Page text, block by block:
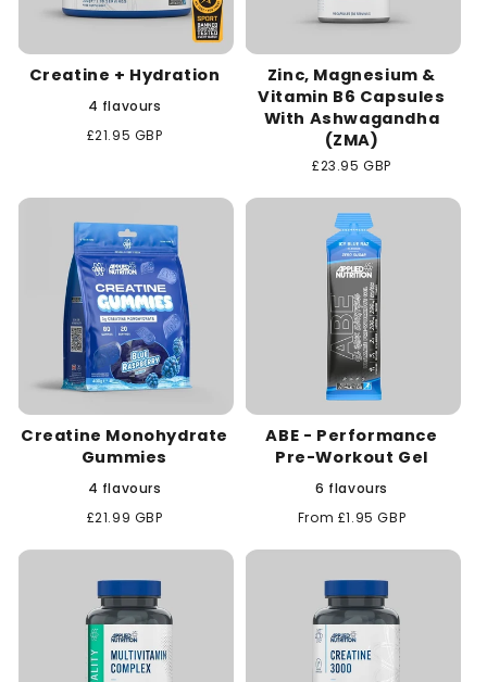
Creatine + Hydration
4 flavours
Regular
£21.95 GBP
Zinc, Magnesium &
Vitamin B6 Capsules
With Ashwagandha
(ZMA)
Regular
£23.95 GBP
Creatine Monohydrate
Gummies
4 flavours
Regular
£21.99 GBP
ABE - Performance
Pre-Workout Gel
6 flavours
Regular
From £1.95 GBP